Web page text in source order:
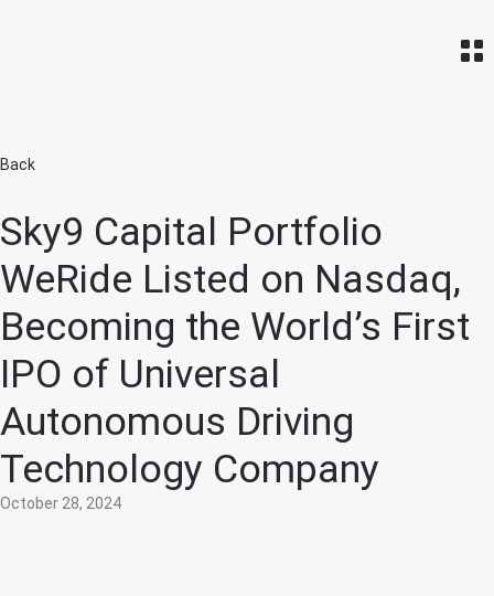
Back
Sky9 Capital Portfolio
WeRide Listed on Nasdaq,
Becoming the World’s First
IPO of Universal
Autonomous Driving
Technology Company
October 28, 2024